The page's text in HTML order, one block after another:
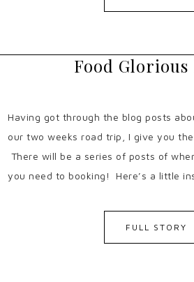
Food Glorious
Having got through the blog posts
our two weeks road trip, I give you
There will be a series of posts of
you need to booking! Here’s a little
FULL STORY